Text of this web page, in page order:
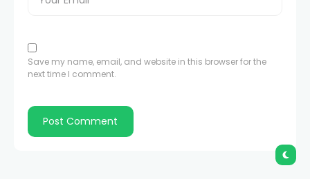
Save my name, email, and website in this browser for the
next time I comment.